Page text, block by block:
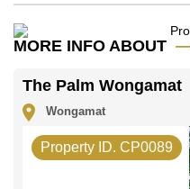
MORE INFO ABOUT
The Palm Wongamat
Wongamat
Property ID. CP0089